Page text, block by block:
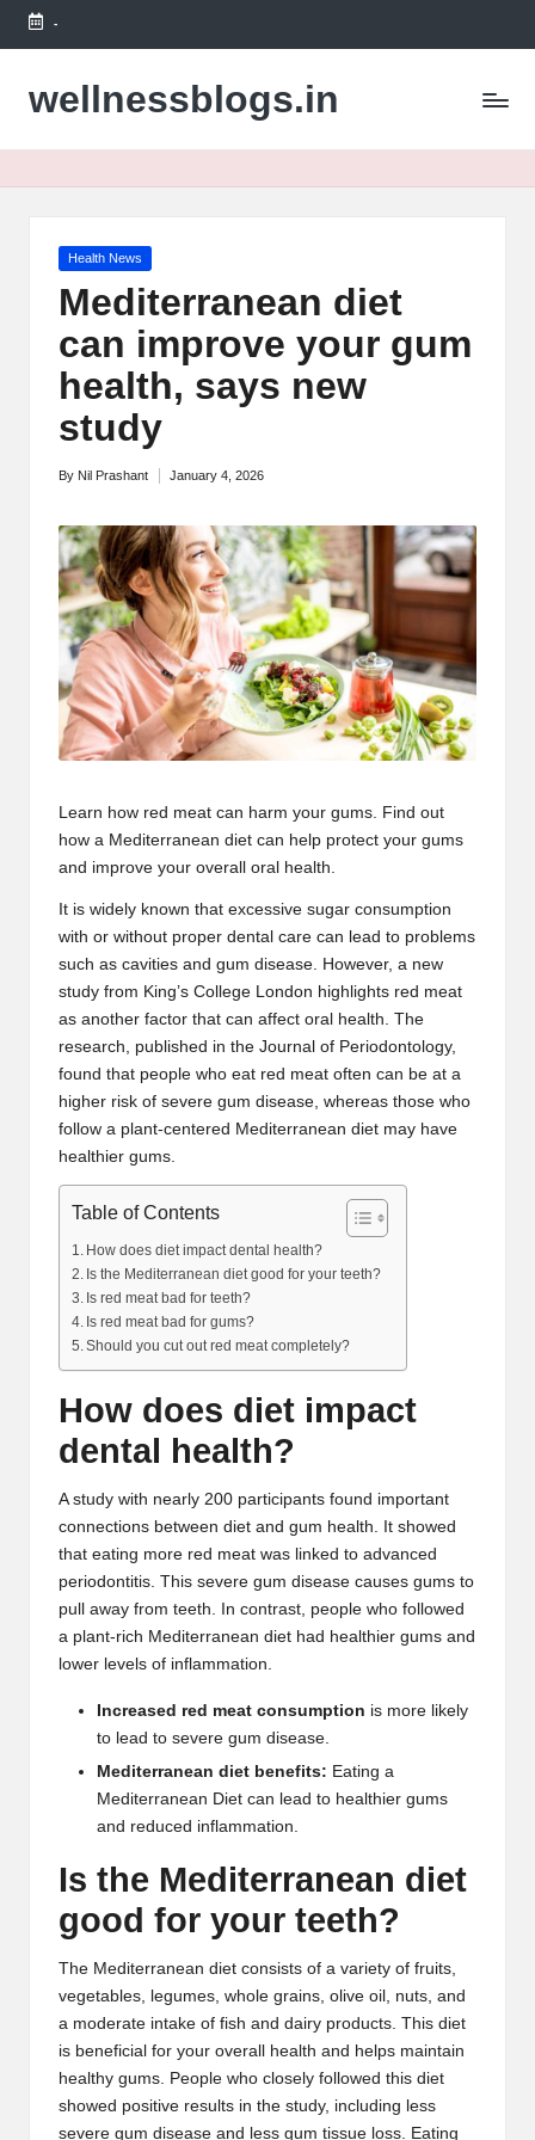
Skip
content
-
wellnessblogs.in
Posted
Health News
Mediterranean diet
can improve your gum
health, says new
study
Posted
By Nil Prashant January 4, 2026
Learn how red meat can harm your gums. Find out
how a Mediterranean diet can help protect your gums
and improve your overall oral health.
It is widely known that excessive sugar consumption
with or without proper dental care can lead to problems
such as cavities and gum disease. However, a new
study from King’s College London highlights red meat
as another factor that can affect oral health. The
research, published in the Journal of Periodontology,
found that people who eat red meat often can be at a
higher risk of severe gum disease, whereas those who
follow a plant-centered Mediterranean diet may have
healthier gums.
Table of Contents
How does diet impact dental health?
Is the Mediterranean diet good for your teeth?
Is red meat bad for teeth?
Is red meat bad for gums?
Should you cut out red meat completely?
How does diet impact
dental health?
Astudy with nearly 200 participants found important
connections between diet and gum health. It showed
that eating more red meat was linked to advanced
periodontitis. This severe gum disease causes gums to
pull away from teeth. In contrast, people who followed
a plant-rich Mediterranean diet had healthier gums and
lower levels of inflammation.
Increased red meat consumption is more likely
to lead to severe gum disease.
Mediterranean diet benefits: Eating a
Mediterranean Diet can lead to healthier gums
and reduced inflammation.
Is the Mediterranean diet
good for your teeth?
The Mediterranean diet consists of a variety of fruits,
vegetables, legumes, whole grains, olive oil , nuts, and
a moderate intake of fish and dairy products. This diet
is beneficial for your overall health and helps maintain
healthy gums. People who closely followed this diet
showed positive results in the study, including less
severe gum disease and less gum tissue loss. Eating